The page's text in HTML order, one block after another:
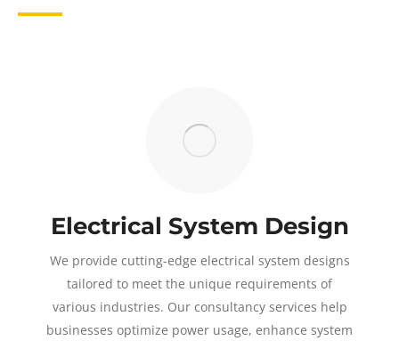
Electrical System Design
We provide cutting-edge electrical system designs
tailored to meet the unique requirements of
various industries. Our consultancy services help
businesses optimize power usage, enhance system